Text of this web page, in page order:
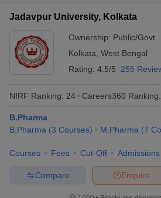
Jadavpur University, Kolkata
Ownership: Public/Govt
Kolkata West Bengal
Rating: 4.5/5 255
NIRF Ranking: 24 Careers360 Ranking:
B.Pharma
B.Pharma (3 Courses) M.Pharma (7
Courses Fees Cut-Off Admissions
Enquire
Compare